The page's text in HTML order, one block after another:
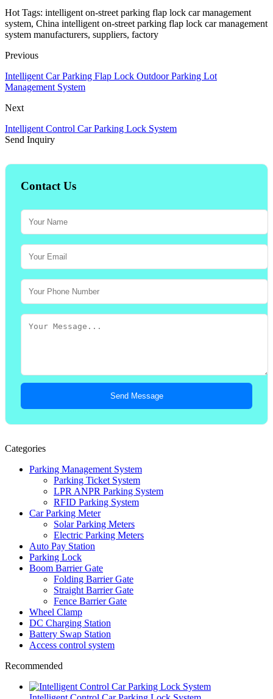
Hot Tags: intelligent on-street parking flap lock car management
system, China intelligent on-street parking flap lock car management
system manufacturers, suppliers, factory
Previous
Intelligent Car Parking Flap Lock Outdoor Parking Lot
Management System
Next
Intelligent Control Car Parking Lock System
Send Inquiry
Contact Us
Send Message
Categories
Parking Management System
Parking Ticket System
LPR ANPR Parking System
RFID Parking System
Car Parking Meter
Solar Parking Meters
Electric Parking Meters
Auto Pay Station
Parking Lock
Boom Barrier Gate
Folding Barrier Gate
Straight Barrier Gate
Fence Barrier Gate
Wheel Clamp
DC Charging Station
Battery Swap Station
Access control system
Recommended